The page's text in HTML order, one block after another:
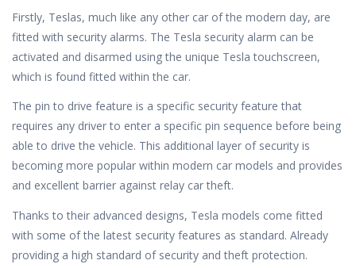
Firstly, Teslas, much like any other car of the modern day, are
fitted with security alarms. The Tesla security alarm can be
activated and disarmed using the unique Tesla touchscreen,
which is found fitted within the car.
The pin to drive feature is a specific security feature that
requires any driver to enter a specific pin sequence before being
able to drive the vehicle. This additional layer of security is
becoming more popular within modern car models and provides
and excellent barrier against relay car theft.
Thanks to their advanced designs, Tesla models come fitted
with some of the latest security features as standard. Already
providing a high standard of security and theft protection.